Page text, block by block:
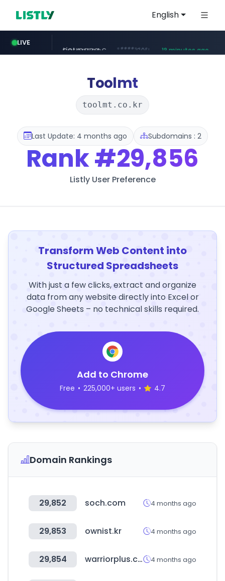
English
LIVE
naver.com ***.****.naver.com/******
kolonmall.com www.kolonmall.com/*******/*****...
acopluscr.com www.acopluscr.com/*********/*****...
tistory.com *********.tistory.com/** 13 minutes ago
Toolmt
toolmt.co.kr
Last Update: 4 months ago Subdomains : 2
Rank#29,856
Listly User Preference
Transform Web Content into
Structured Spreadsheets
With just a few clicks, extract and organize
data from any website directly into Excel or
Google Sheets – no technical skills required.
Add to Chrome
Free • 225,000+ users • 4.7
Domain Rankings
29,852 soch.com 4 months ago
29,853 ownist.kr 4 months ago
29,854 warriorplus.com 4 months ago